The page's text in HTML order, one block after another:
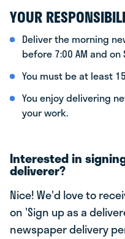
YOUR
Deliver the morning
before 7:00 AM and
You must be at least
You enjoy delivering
your work.
Interested in
deliverer?
Nice! We'd love to
on 'Sign up as a
newspaper delivery